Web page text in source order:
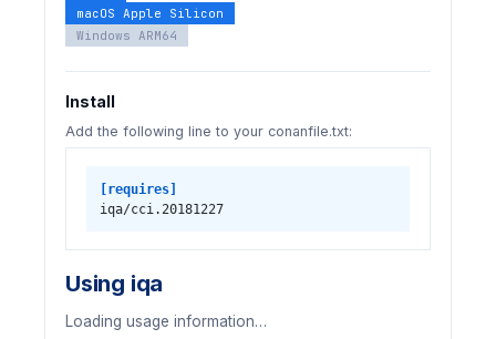
macOS Apple Silicon
Windows ARM64
Install
Add the following line to your conanfile.txt:
[requires]
iqa/cci.20181227
Using iqa
Loading usage information…